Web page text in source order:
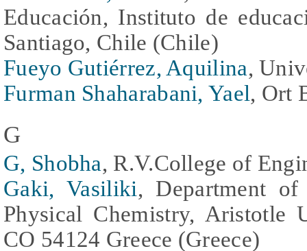
Educación, Instituto de
Santiago, Chile (Chile)
Fueyo Gutiérrez, Aquilina,
Furman Shaharabani, Yael, Ort
G
G, Shobha, R.V.College of
Gaki, Vasiliki, Department
Physical Chemistry, Aristotle
CO 54124 Greece (Greece)